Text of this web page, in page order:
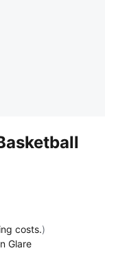
costs.)
Glare